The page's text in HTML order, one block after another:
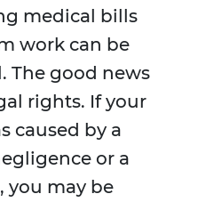
medical bills
work can be
The good news
rights. If your
caused by a
or a
you may be